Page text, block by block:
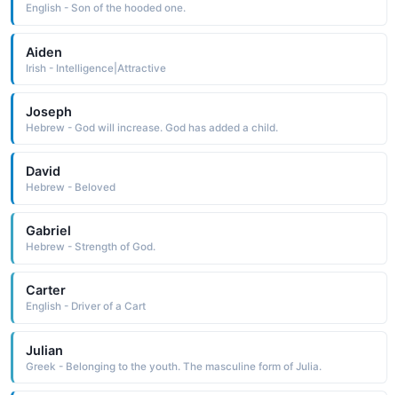
English - Son of the hooded one.
Aiden
Irish - Intelligence|Attractive
Joseph
Hebrew - God will increase. God has added a child.
David
Hebrew - Beloved
Gabriel
Hebrew - Strength of God.
Carter
English - Driver of a Cart
Julian
Greek - Belonging to the youth. The masculine form of Julia.